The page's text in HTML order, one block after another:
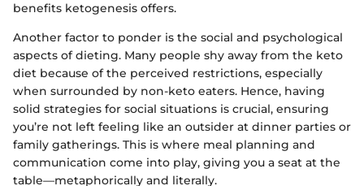
benefits ketogenesis offers.
Another factor to ponder is the social and psychological
aspects of dieting. Many people shy away from the keto
diet because of the perceived restrictions, especially
when surrounded by non-keto eaters. Hence, having
solid strategies for social situations is crucial, ensuring
you’re not left feeling like an outsider at dinner parties or
family gatherings. This is where meal planning and
communication come into play, giving you a seat at the
table—metaphorically and literally.